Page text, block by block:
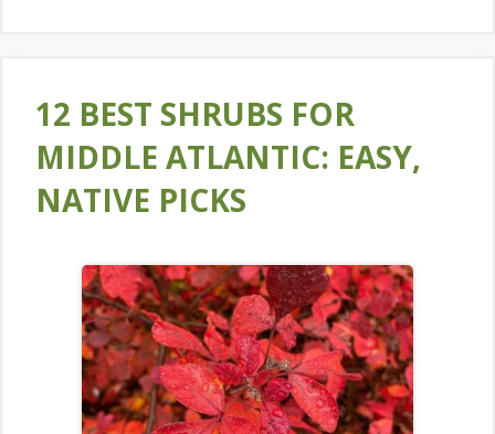
12 BEST SHRUBS FOR
MIDDLE ATLANTIC: EASY,
NATIVE PICKS